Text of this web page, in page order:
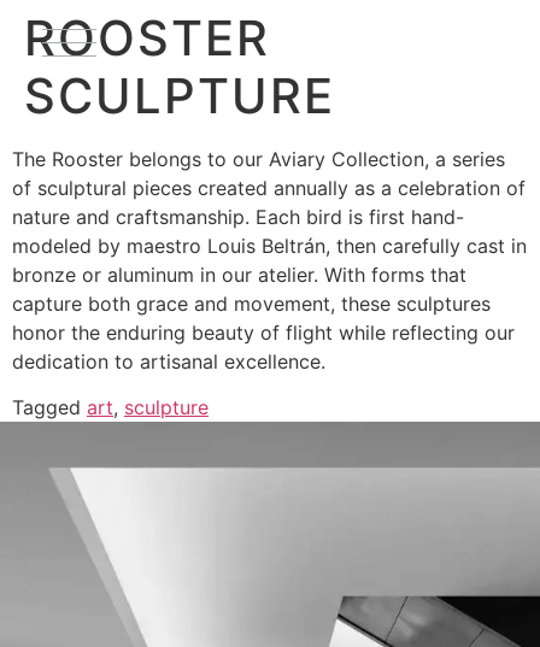
ROOSTER
SCULPTURE
The Rooster belongs to our Aviary Collection, a series
of sculptural pieces created annually as a celebration of
nature and craftsmanship. Each bird is first hand-
modeled by maestro Louis Beltrán, then carefully cast in
bronze or aluminum in our atelier. With forms that
capture both grace and movement, these sculptures
honor the enduring beauty of flight while reflecting our
dedication to artisanal excellence.
Tagged art, sculpture